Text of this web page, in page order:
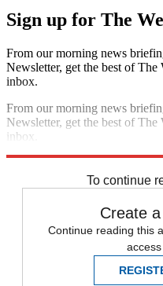
Sign up for The
From our morning news
Newsletter, get the best of
inbox.
From our morning news
Newsletter, get the best of
inbox.
To continue
Create
Continue reading this
access